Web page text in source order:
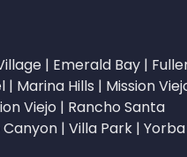
| Emerald Bay |
| Marina Hills | Mission
Viejo | Rancho Santa
| Villa Park |